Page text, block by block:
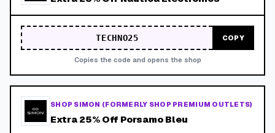
TECHNO25 COPY
Copies the code and opens the shop
SHOP SIMON (FORMERLY SHOP PREMIUM OUTLETS)
Extra 25% Off Porsamo Bleu